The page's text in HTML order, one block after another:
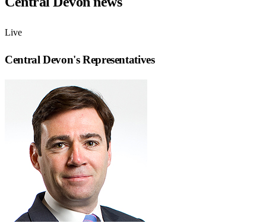
Live
Central Devon's Representatives